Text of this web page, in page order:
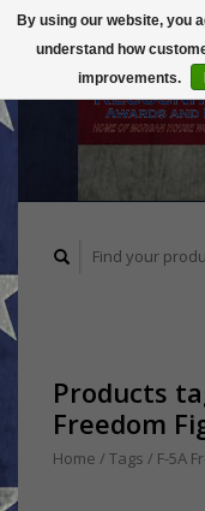
Products
Freedom
Home / Tags / F-5A
By using our website, you
understand how
improvements.